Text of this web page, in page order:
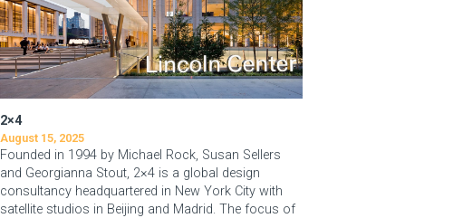
2×4
August 15, 2025
Founded in 1994 by Michael Rock, Susan Sellers
and Georgianna Stout, 2×4 is a global design
consultancy headquartered in New York City with
satellite studios in Beijing and Madrid. The focus of